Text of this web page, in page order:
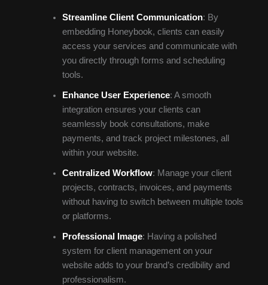
Streamline Client Communication: By
embedding Honeybook, clients can easily
access your services and communicate with
you directly through forms and scheduling
tools.
Enhance User Experience: A smooth
integration ensures your clients can
seamlessly book consultations, make
payments, and track project milestones, all
within your website.
Centralized Workflow: Manage your client
projects, contracts, invoices, and payments
without having to switch between multiple tools
or platforms.
Professional Image: Having a polished
system for client management on your
website adds to your brand’s credibility and
professionalism.